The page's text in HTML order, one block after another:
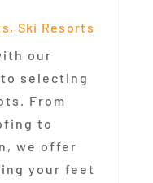
, Ski Resorts
our
selecting
From
to
we offer
your feet